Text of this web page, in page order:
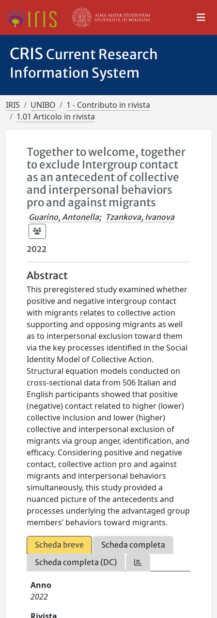
CRIS Current Research
Information System
IRIS UNIBO
1 - Contributo in rivista
1.01 Articolo in rivista
Together to welcome, together
to exclude Intergroup contact
as an antecedent of collective
and interpersonal behaviors
pro and against migrants
Guarino, Antonella; Tzankova, Ivanova
2022
Abstract
This preregistered study examined whether
positive and negative intergroup contact
with migrants relates to collective action
supporting and opposing migrants as well
as to interpersonal exclusion toward them
via the key processes identified in the Social
Identity Model of Collective Action.
Structural equation models conducted on
cross-sectional data from 506 Italian and
English participants showed that positive
(negative) contact related to higher (lower)
collective inclusion and lower (higher)
collective and interpersonal exclusion of
migrants via group anger, identification, and
efficacy. Considering positive and negative
contact, collective action pro and against
migrants and interpersonal behaviors
simultaneously, this study provided a
nuanced picture of the antecedents and
processes underlying the advantaged group
members’ behaviors toward migrants.
Scheda breve
Scheda completa
Scheda completa (DC)
Anno
2022